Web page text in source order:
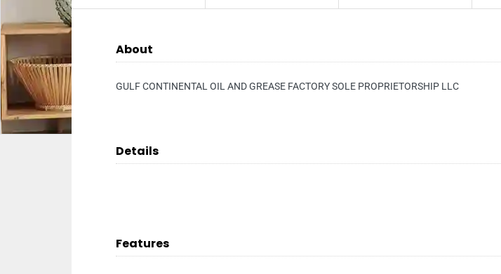
About
GULF CONTINENTAL OIL AND GREASE FACTORY SOLE PROPRIETORSHIP LLC
Details
Features